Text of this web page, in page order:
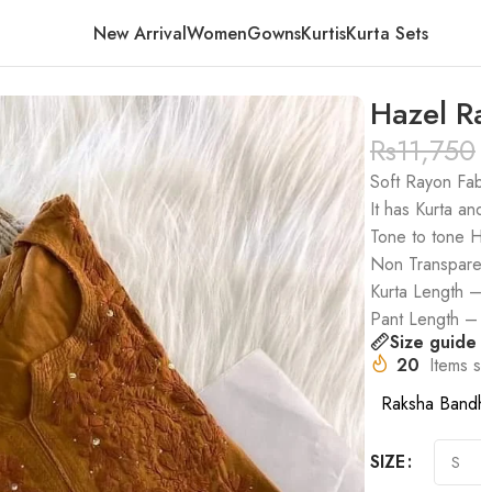
New ArrivalWomenGownsKurtisKurta Sets
Hazel
Rs11,750
Soft Rayon
It has Kurta
Tone to tone
Non
Kurta Length
Pant Length
Size guide
20 Items
Raksha
SIZE